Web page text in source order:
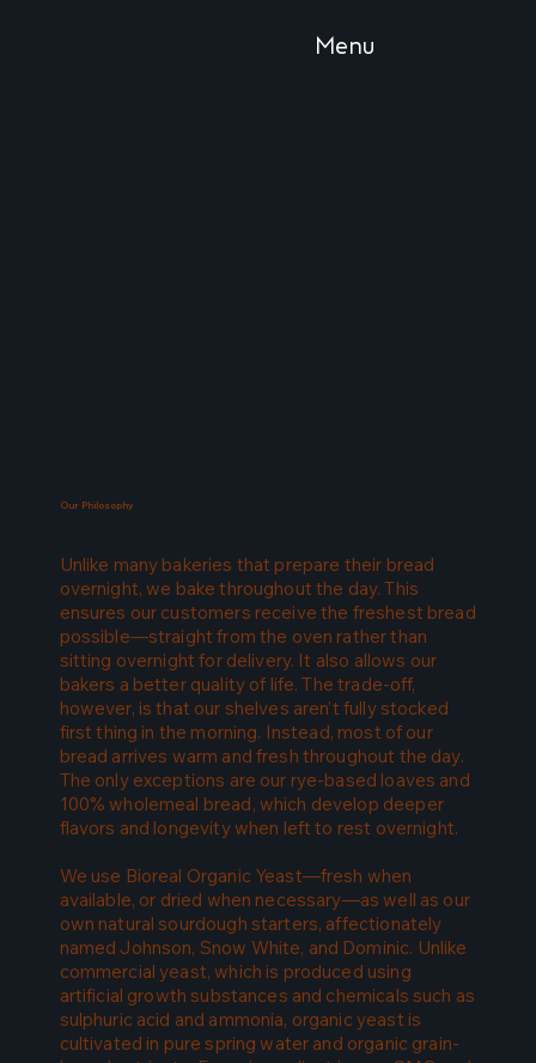
Menu
Our Philosophy
Unlike many bakeries that prepare their bread
overnight, we bake throughout the day. This
ensures our customers receive the freshest bread
possible—straight from the oven rather than
sitting overnight for delivery. It also allows our
bakers a better quality of life. The trade-off,
however, is that our shelves aren’t fully stocked
first thing in the morning. Instead, most of our
bread arrives warm and fresh throughout the day.
The only exceptions are our rye-based loaves and
100% wholemeal bread, which develop deeper
flavors and longevity when left to rest overnight.
We use Bioreal Organic Yeast—fresh when
available, or dried when necessary—as well as our
own natural sourdough starters, affectionately
named Johnson, Snow White, and Dominic. Unlike
commercial yeast, which is produced using
artificial growth substances and chemicals such as
sulphuric acid and ammonia, organic yeast is
cultivated in pure spring water and organic grain-